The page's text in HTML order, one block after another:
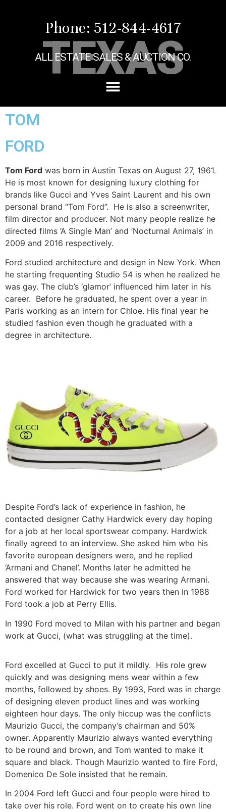
Phone: 512-844-4617
TEXAS
ALL ESTATE SALES & AUCTION CO.
TOM
FORD
Tom Ford was born in Austin Texas on August 27, 1961.
He is most known for designing luxury clothing for
brands like Gucci and Yves Saint Laurent and his own
personal brand “Tom Ford”. He is also a screenwriter,
film director and producer. Not many people realize he
directed films ‘A Single Man’ and ‘Nocturnal Animals’ in
2009 and 2016 respectively.
Ford studied architecture and design in New York. When
he starting frequenting Studio 54 is when he realized he
was gay. The club’s ‘glamor’ influenced him later in his
career. Before he graduated, he spent over a year in
Paris working as an intern for Chloe. His final year he
studied fashion even though he graduated with a
degree in architecture.
Despite Ford’s lack of experience in fashion, he
contacted designer Cathy Hardwick every day hoping
for a job at her local sportswear company. Hardwick
finally agreed to an interview. She asked him who his
favorite european designers were, and he replied
‘Armani and Chanel’. Months later he admitted he
answered that way because she was wearing Armani.
Ford worked for Hardwick for two years then in 1988
Ford took a job at Perry Ellis.
In 1990 Ford moved to Milan with his partner and began
work at Gucci, (what was struggling at the time).
Ford excelled at Gucci to put it mildly. His role grew
quickly and was designing mens wear within a few
months, followed by shoes. By 1993, Ford was in charge
of designing eleven product lines and was working
eighteen hour days. The only hiccup was the conflicts
Maurizio Gucci, the company’s chairman and 50%
owner. Apparently Maurizio always wanted everything
to be round and brown, and Tom wanted to make it
square and black. Though Maurizio wanted to fire Ford,
Domenico De Sole insisted that he remain.
In 2004 Ford left Gucci and four people were hired to
take over his role. Ford went on to create his own line